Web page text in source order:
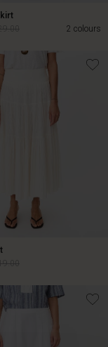
2 colours
€129.00
€119.00